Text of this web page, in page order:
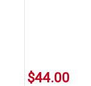
$44.00